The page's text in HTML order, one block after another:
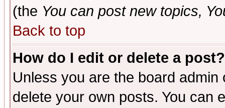
(the You can post new topics,
Back to top
How do I edit or delete a post?
Unless you are the board
delete your own posts. You can